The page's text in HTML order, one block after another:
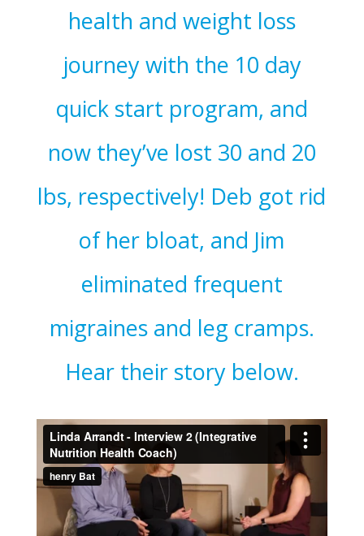
health and weight loss
journey with the 10 day
quick start program, and
now they’ve lost 30 and 20
lbs, respectively! Deb got rid
of her bloat, and Jim
eliminated frequent
migraines and leg cramps.
Hear their story below.